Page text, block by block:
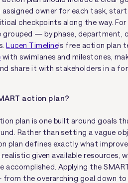
owner for each task,
checkpoints along the way.
grouped — by phase,
Lucen Timeline's free action plan
with swimlanes and milestones,
share it with stakeholders in a
action plan?
plan is one built around goals
Rather than setting a vague
plan defines exactly what
given available resources,
accomplished. Applying the
from the overarching goal down